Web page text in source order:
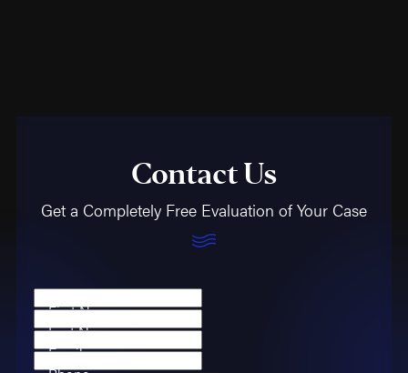
Contact Us
Get a Completely Free Evaluation of Your Case
First Name
Last Name
Email